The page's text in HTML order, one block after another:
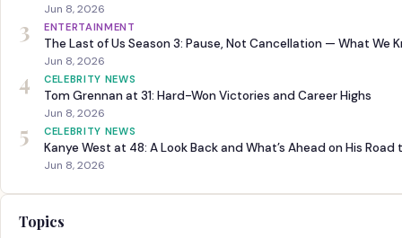
Jun 8, 2026
3 ENTERTAINMENT
The Last of Us Season 3: Pause, Not Cancellation — What We
Jun 8, 2026
4 CELEBRITY NEWS
Tom Grennan at 31: Hard-Won Victories and Career Highs
Jun 8, 2026
5 CELEBRITY NEWS
Kanye West at 48: A Look Back and What’s Ahead on His Road
Jun 8, 2026
Topics